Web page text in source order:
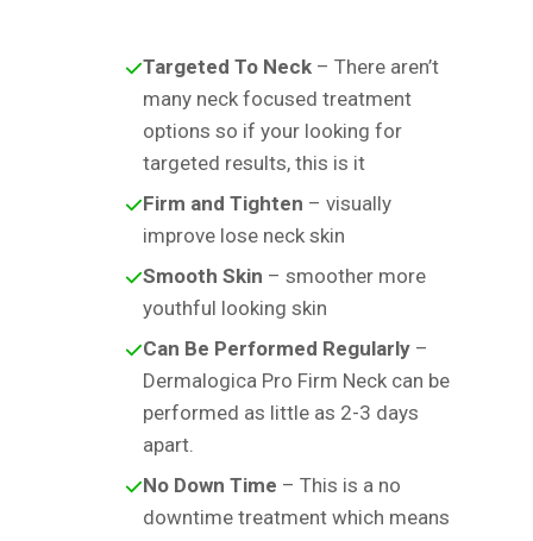
Targeted To Neck– There aren’t
many neck focused treatment
options so if your looking for
targeted results, this is it
Firm and Tighten – visually
improve lose neck skin
Smooth Skin – smoother more
youthful looking skin
Can Be Performed Regularly–
Dermalogica Pro Firm Neck can be
performed as little as 2-3 days
apart.
No Down Time – This is a no
downtime treatment which means